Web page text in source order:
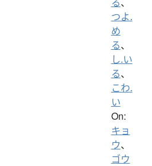
つよ.
め
る、
し.い
る、
こわ.
い
On:
キョ
ウ、
ゴウ